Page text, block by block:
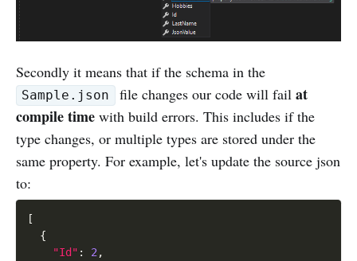
Secondly it means that if the schema in the
Sample.json file changes our code will fail at
compile time with build errors. This includes if the
type changes, or multiple types are stored under the
same property. For example, let's update the source json
to:
[
{
"Id" : 2 ,